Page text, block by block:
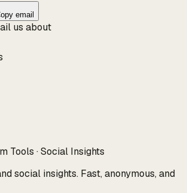
email
us about
Tools · Social Insights
social insights. Fast, anonymous, and